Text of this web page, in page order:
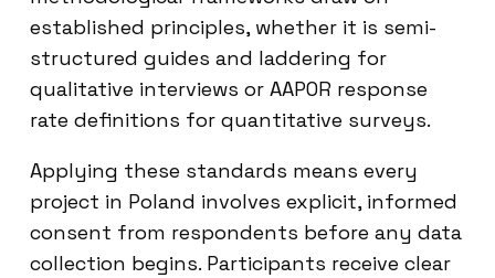
established principles, whether it is semi-
structured guides and laddering for
qualitative interviews or AAPOR response
rate definitions for quantitative surveys.
Applying these standards means every
project in Poland involves explicit, informed
consent from respondents before any data
collection begins. Participants receive clear